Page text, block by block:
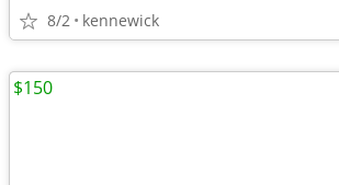
8/2 kennewick
$150